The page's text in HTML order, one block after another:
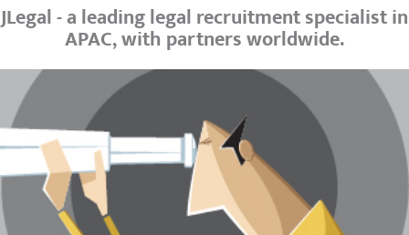
JLegal - a leading legal recruitment specialist in
APAC, with partners worldwide.